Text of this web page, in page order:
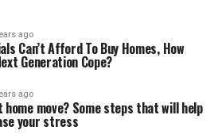
ago
Can’t Afford To Buy Homes, How
Generation Cope?
ago
move? Some steps that will help
your stress